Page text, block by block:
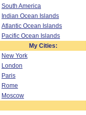
South America
Indian Ocean Islands
Atlantic Ocean Islands
Pacific Ocean Islands
My Cities:
New York
London
Paris
Rome
Moscow